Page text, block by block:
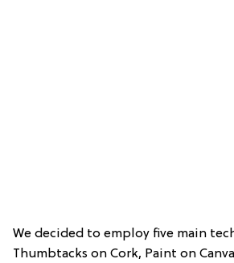
We decided to employ five main
Thumbtacks on Cork, Paint on